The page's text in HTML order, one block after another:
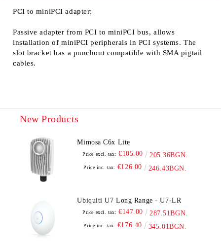
PCI to miniPCI adapter:
Passive adapter from PCI to miniPCI bus, allows
installation of miniPCI peripherals in PCI systems. The
slot bracket has a punchout compatible with SMA pigtail
cables.
New Products
Mimosa C6x Lite
Price excl. tax: €105.00 205.36BGN.
Price inc. tax: €126.00 246.43BGN.
Ubiquiti U7 Long Range - U7-LR
Price excl. tax: €147.00 287.51BGN.
Price inc. tax: €176.40 345.01BGN.